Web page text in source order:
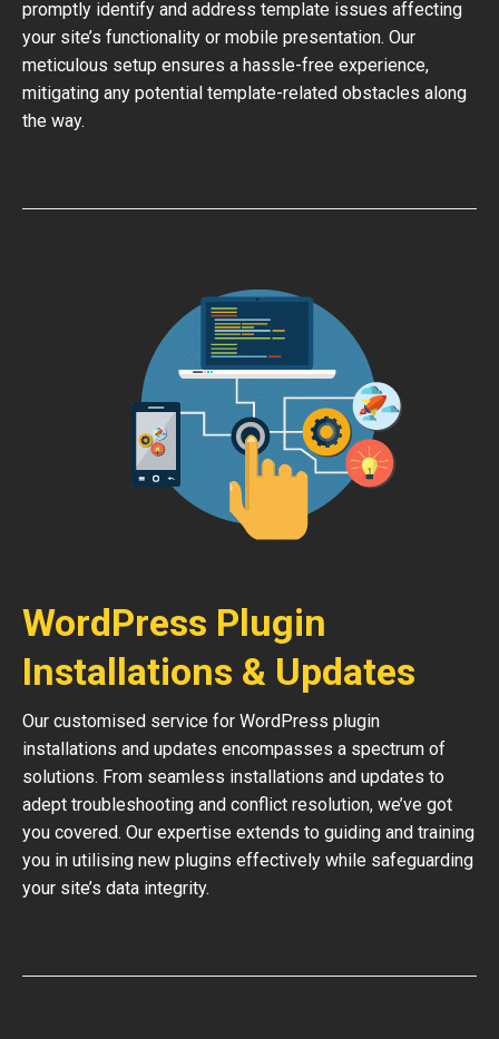
promptly identify and address template issues affecting
your site’s functionality or mobile presentation. Our
meticulous setup ensures a hassle-free experience,
mitigating any potential template-related obstacles along
the way.
WordPress Plugin
Installations & Updates
Our customised service for WordPress plugin
installations and updates encompasses a spectrum of
solutions. From seamless installations and updates to
adept troubleshooting and conflict resolution, we’ve got
you covered. Our expertise extends to guiding and training
you in utilising new plugins effectively while safeguarding
your site’s data integrity.